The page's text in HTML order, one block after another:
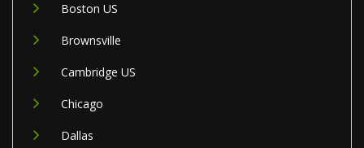
Boston US
Brownsville
Cambridge US
Chicago
Dallas